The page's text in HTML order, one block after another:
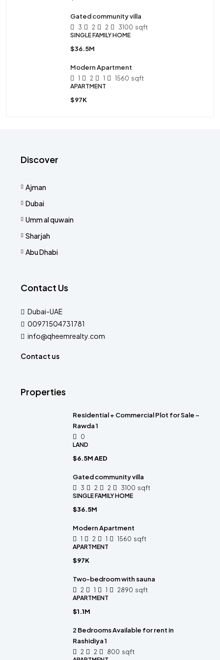
Gated community villa
3 2 2 3100 sqft
SINGLE FAMILY HOME
$36.5M
Modern Apartment
1 2 1 1560 sqft
APARTMENT
$97K
Discover
Ajman
Dubai
Umm al quwain
Sharjah
Abu Dhabi
Contact Us
Dubai-UAE
00971504731781
info@qheemrealty.com
Contact us
Properties
Residential + Commercial Plot for Sale –
Rawda 1
0
LAND
$6.5M AED
Gated community villa
3 2 2 3100 sqft
SINGLE FAMILY HOME
$36.5M
Modern Apartment
1 2 1 1560 sqft
APARTMENT
$97K
Two-bedroom with sauna
2 1 1 2890 sqft
APARTMENT
$1.1M
2 Bedrooms Available for rent in
Rashidiya 1
2 2 800 sqft